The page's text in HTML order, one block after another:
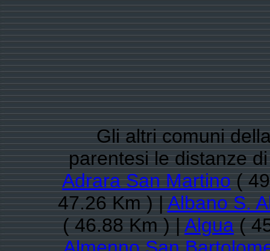
Gli altri comuni
parentesi le distanze
Adrara San Martino(
47.26 Km ) |Albano S.
( 46.88 Km ) |Algua(